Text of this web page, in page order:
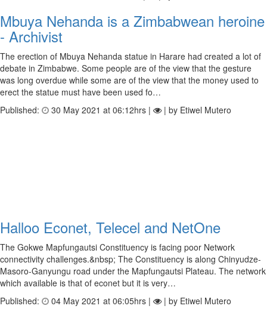
Mbuya Nehanda is a Zimbabwean heroine
- Archivist
The erection of Mbuya Nehanda statue in Harare had created a lot of
debate in Zimbabwe. Some people are of the view that the gesture
was long overdue while some are of the view that the money used to
erect the statue must have been used fo…
Published:
30 May 2021 at 06:12hrs | | by Etiwel Mutero
Halloo Econet, Telecel and NetOne
The Gokwe Mapfungautsi Constituency is facing poor Network
connectivity challenges.&nbsp; The Constituency is along Chinyudze-
Masoro-Ganyungu road under the Mapfungautsi Plateau. The network
which available is that of econet but it is very…
Published:
04 May 2021 at 06:05hrs | | by Etiwel Mutero